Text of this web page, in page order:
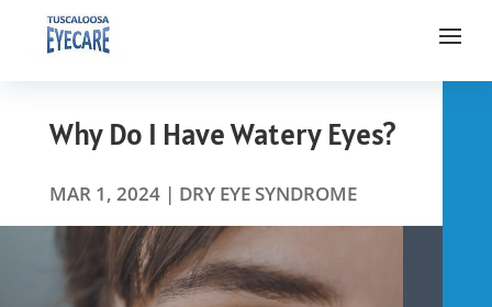
Why Do I Have Watery Eyes?
MAR 1, 2024| DRY EYE SYNDROME